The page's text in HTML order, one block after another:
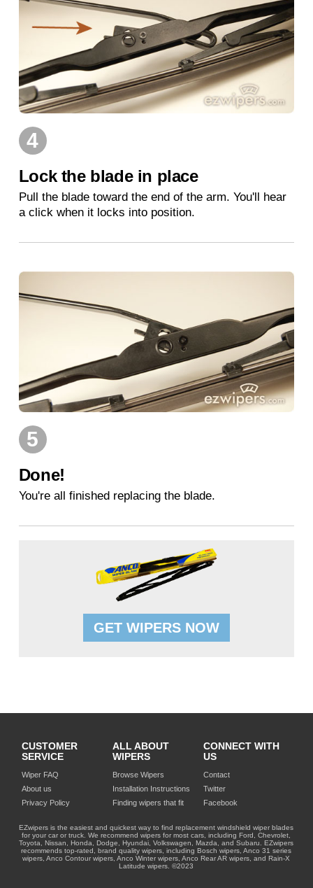
4
Lock the blade in place
Pull the blade toward the end of the arm. You'll hear
a click when it locks into position.
5
Done!
You're all finished replacing the blade.
GET WIPERS NOW
CUSTOMER
SERVICE
Wiper FAQ
About us
Privacy Policy
ALL ABOUT
WIPERS
Browse Wipers
Installation Instructions
Finding wipers that fit
CONNECT WITH
US
Contact
Twitter
Facebook
EZwipers is the easiest and quickest way to find replacement windshield wiper blades
for your car or truck. We recommend wipers for most cars, including Ford, Chevrolet,
Toyota, Nissan, Honda, Dodge, Hyundai, Volkswagen, Mazda, and Subaru. EZwipers
recommends top-rated, brand quality wipers, including Bosch wipers, Anco 31 series
wipers, Anco Contour wipers, Anco Winter wipers, Anco Rear AR wipers, and Rain-X
Latitude wipers. ©2023